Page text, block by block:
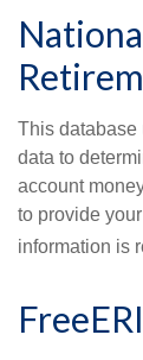
This database
data to
account
to provide
information is